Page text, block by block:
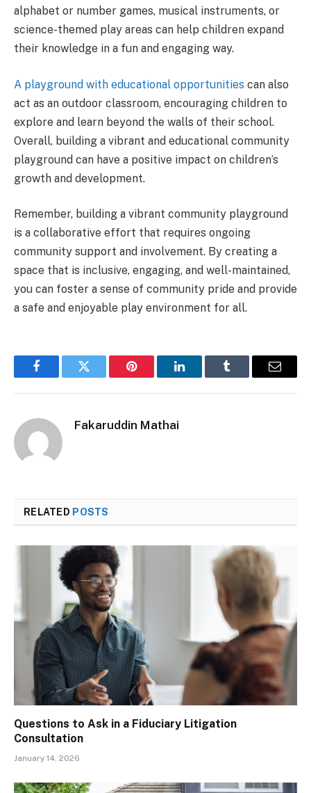
alphabet or number games, musical instruments, or
science-themed play areas can help children expand
their knowledge in a fun and engaging way.
A playground with educational opportunities can also
act as an outdoor classroom, encouraging children to
explore and learn beyond the walls of their school.
Overall, building a vibrant and educational community
playground can have a positive impact on children’s
growth and development.
Remember, building a vibrant community playground
is a collaborative effort that requires ongoing
community support and involvement. By creating a
space that is inclusive, engaging, and well-maintained,
you can foster a sense of community pride and provide
a safe and enjoyable play environment for all.
FacebookTwitter Pinterest LinkedInTumblr Email
Fakaruddin Mathai
RELATED POSTS
Questions to Ask in a Fiduciary Litigation
Consultation
January 14, 2026